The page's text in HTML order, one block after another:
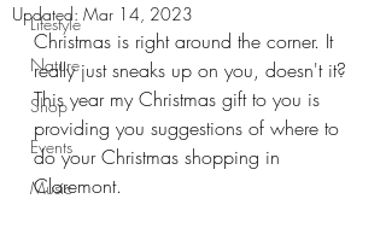
Lifestyle
Nature
Shop
Events
Music
Updated: Mar 14, 2023
Christmas is right around the corner. It
really just sneaks up on you, doesn't it?
This year my Christmas gift to you is
providing you suggestions of where to
do your Christmas shopping in
Claremont.